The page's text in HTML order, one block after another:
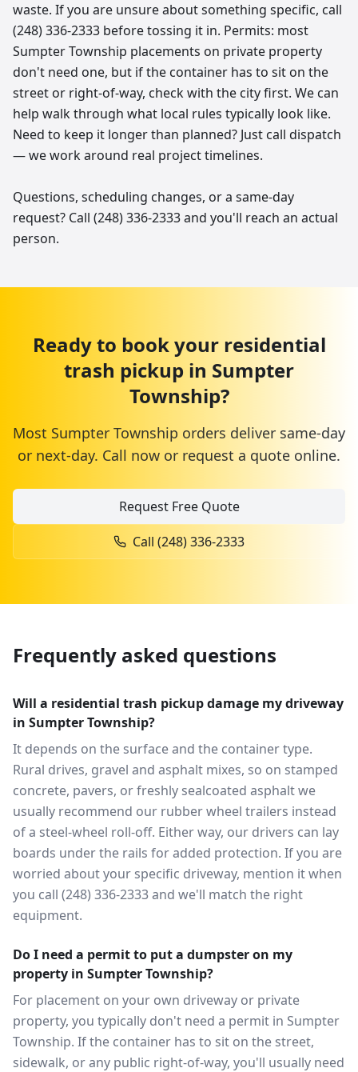
waste. If you are unsure about something specific, call
(248) 336-2333 before tossing it in. Permits: most
Sumpter Township placements on private property
don't need one, but if the container has to sit on the
street or right-of-way, check with the city first. We can
help walk through what local rules typically look like.
Need to keep it longer than planned? Just call dispatch
— we work around real project timelines.
Questions, scheduling changes, or a same-day
request? Call (248) 336-2333 and you'll reach an actual
person.
Ready to book your residential
trash pickup in Sumpter
Township?
Most Sumpter Township orders deliver same-day
or next-day. Call now or request a quote online.
Request Free Quote
Call (248) 336-2333
Frequently asked questions
Will a residential trash pickup damage my driveway
in Sumpter Township?
It depends on the surface and the container type.
Rural drives, gravel and asphalt mixes, so on stamped
concrete, pavers, or freshly sealcoated asphalt we
usually recommend our rubber wheel trailers instead
of a steel-wheel roll-off. Either way, our drivers can lay
boards under the rails for added protection. If you are
worried about your specific driveway, mention it when
you call (248) 336-2333 and we'll match the right
equipment.
Do I need a permit to put a dumpster on my
property in Sumpter Township?
For placement on your own driveway or private
property, you typically don't need a permit in Sumpter
Township. If the container has to sit on the street,
sidewalk, or any public right-of-way, you'll usually need